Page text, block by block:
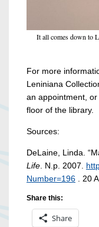
It all comes down to
For more
Leniniana
an appointment,
floor of the library.
Sources:
DeLaine, Linda.
Life. N.p. 2007.
Number=196 . 20
Share this:
Share